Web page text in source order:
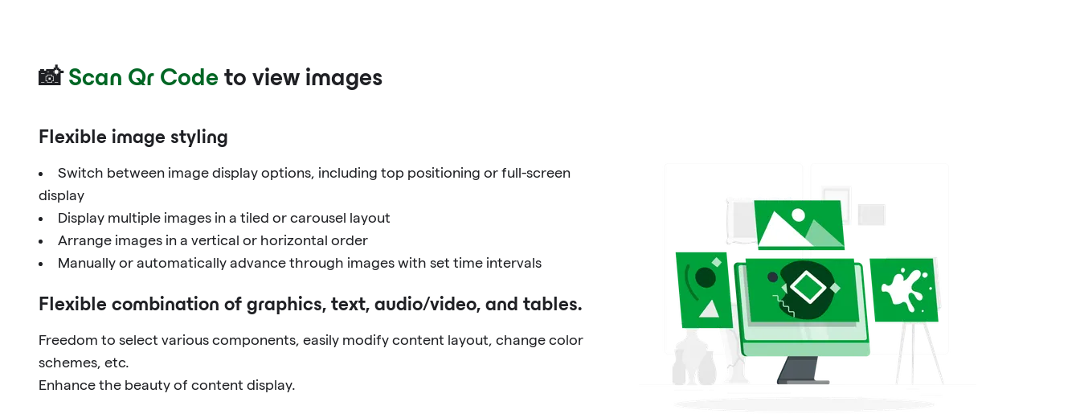
📸 Scan Qr Code to view images
Flexible image styling
Switch between image display options, including top positioning or full-screen
display
Display multiple images in a tiled or carousel layout
Arrange images in a vertical or horizontal order
Manually or automatically advance through images with set time intervals
Flexible combination of graphics, text, audio/video, and tables.
Freedom to select various components, easily modify content layout, change color
schemes, etc.
Enhance the beauty of content display.